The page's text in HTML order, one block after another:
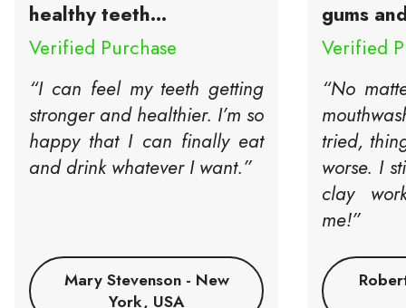
healthy teeth...
Verified Purchase
“I can feel my teeth getting
stronger and healthier. I’m so
happy that I can finally eat
and drink whatever I want.”
Mary Stevenson - New
York, USA
gums
Verified
“No
tried,
worse. I
clay
me!”